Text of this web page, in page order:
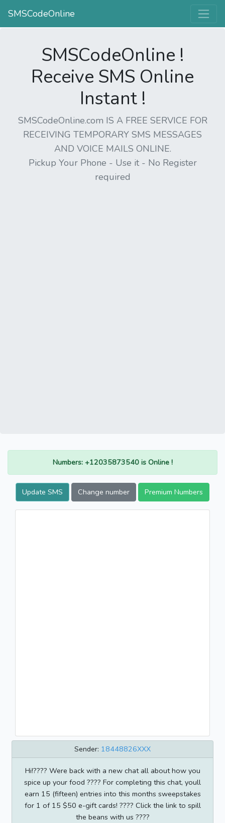
SMSCodeOnline
SMSCodeOnline !
Receive SMS Online
Instant !
SMSCodeOnline.com IS A FREE SERVICE FOR
RECEIVING TEMPORARY SMS MESSAGES
AND VOICE MAILS ONLINE.
Pickup Your Phone - Use it - No Register
required
Numbers: +12035873540 is Online !
Update SMS Change number Premium Numbers
Sender: 18448826XXX
Hi!???? Were back with a new chat all about how you
spice up your food ????️ For completing this chat, youll
earn 15 (fifteen) entries into this months sweepstakes
for 1 of 15 $50 e-gift cards! ???? Click the link to spill
the beans with us ????